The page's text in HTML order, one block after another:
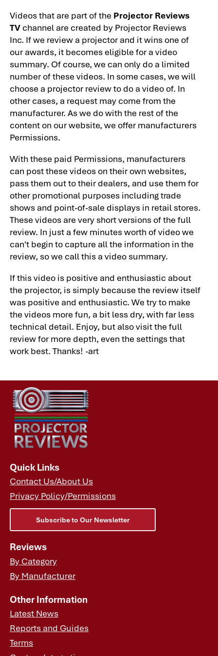
Videos that are part of the Projector Reviews
TV channel are created by Projector Reviews
Inc. If we review a projector and it wins one of
our awards, it becomes eligible for a video
summary. Of course, we can only do a limited
number of these videos. In some cases, we will
choose a projector review to do a video of. In
other cases, a request may come from the
manufacturer. As we do with the rest of the
content on our website, we offer manufacturers
Permissions.
With these paid Permissions, manufacturers
can post these videos on their own websites,
pass them out to their dealers, and use them for
other promotional purposes including trade
shows and point-of-sale displays in retail stores.
These videos are very short versions of the full
review. In just a few minutes worth of video we
can't begin to capture all the information in the
review, so we call this a video summary.
If this video is positive and enthusiastic about
the projector, is simply because the review itself
was positive and enthusiastic. We try to make
the videos more fun, a bit less dry, with far less
technical detail. Enjoy, but also visit the full
review for more depth, even the settings that
work best. Thanks! -art
Quick Links
Contact Us/About Us
Privacy Policy/Permissions
Subscribe to Our Newsletter
Reviews
By Category
By Manufacturer
Other Information
Latest News
Reports and Guides
Terms